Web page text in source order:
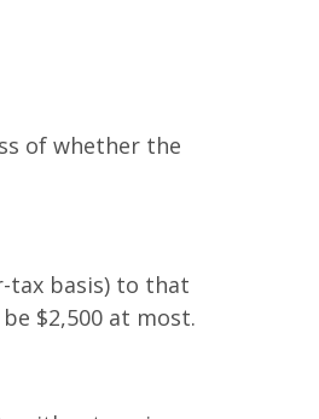
of whether the
tax basis) to that
$2,500 at most.